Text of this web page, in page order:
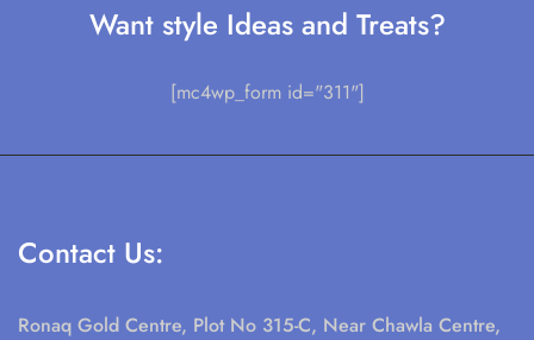
Want style Ideas and Treats?
[mc4wp_form id="311"]
Contact Us:
Ronaq Gold Centre, Plot No 315-C, Near Chawla Centre,